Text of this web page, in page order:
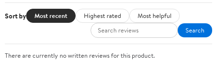
Sort by Most recent Highest rated
Most helpful
Search
There are currently no written reviews for this product.